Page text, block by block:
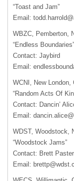
“Toast and Jam”
Email:
WBZC, Pemberton,
“Endless Boundaries”
Contact: Jaybird
Email:
WCNI , New London,
“Random Acts Of
Contact: Dancin’
Email:
WDST, Woodstock,
“Woodstock Jams”
Contact: Brett
Email: